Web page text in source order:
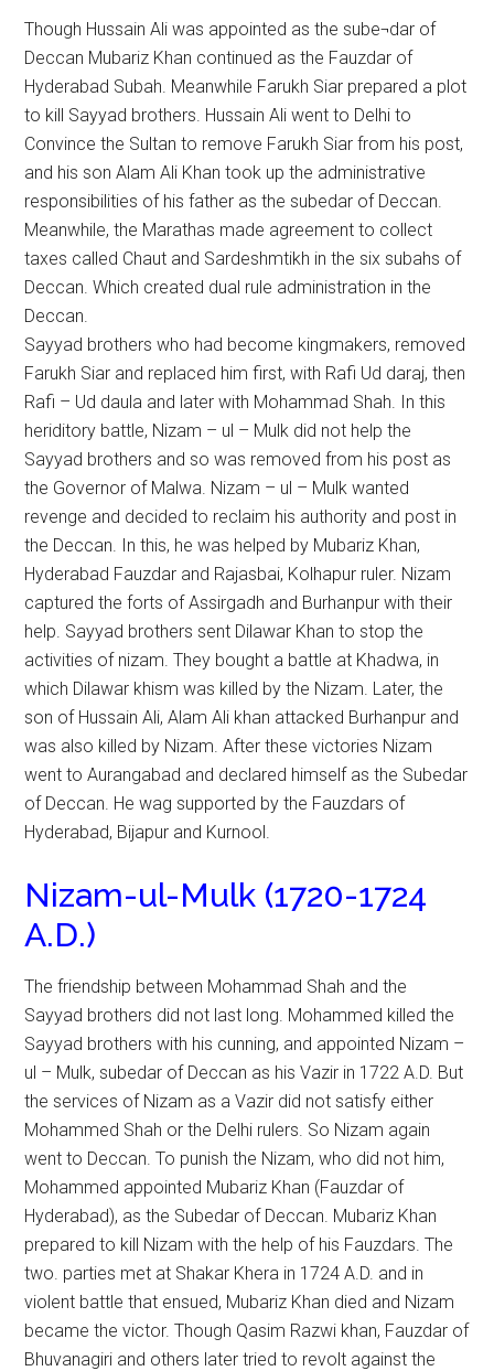
Though Hussain Ali was appointed as the sube¬dar of
Deccan Mubariz Khan continued as the Fauzdar of
Hyderabad Subah. Meanwhile Farukh Siar prepared a plot
to kill Sayyad brothers. Hussain Ali went to Delhi to
Convince the Sultan to remove Farukh Siar from his post,
and his son Alam Ali Khan took up the administrative
responsibilities of his father as the subedar of Deccan.
Meanwhile, the Marathas made agreement to collect
taxes called Chaut and Sardeshmtikh in the six subahs of
Deccan. Which created dual rule administration in the
Deccan.
Sayyad brothers who had become kingmakers, removed
Farukh Siar and replaced him first, with Rafi Ud daraj, then
Rafi – Ud daula and later with Mohammad Shah. In this
heriditory battle, Nizam – ul – Mulk did not help the
Sayyad brothers and so was removed from his post as
the Governor of Malwa. Nizam – ul – Mulk wanted
revenge and decided to reclaim his authority and post in
the Deccan. In this, he was helped by Mubariz Khan,
Hyderabad Fauzdar and Rajasbai, Kolhapur ruler. Nizam
captured the forts of Assirgadh and Burhanpur with their
help. Sayyad brothers sent Dilawar Khan to stop the
activities of nizam. They bought a battle at Khadwa, in
which Dilawar khism was killed by the Nizam. Later, the
son of Hussain Ali, Alam Ali khan attacked Burhanpur and
was also killed by Nizam. After these victories Nizam
went to Aurangabad and declared himself as the Subedar
of Deccan. He wag supported by the Fauzdars of
Hyderabad, Bijapur and Kurnool.
Nizam-ul-Mulk (1720-1724
A.D.)
The friendship between Mohammad Shah and the
Sayyad brothers did not last long. Mohammed killed the
Sayyad brothers with his cunning, and appointed Nizam –
ul – Mulk, subedar of Deccan as his Vazir in 1722 A.D. But
the services of Nizam as a Vazir did not satisfy either
Mohammed Shah or the Delhi rulers. So Nizam again
went to Deccan. To punish the Nizam, who did not him,
Mohammed appointed Mubariz Khan (Fauzdar of
Hyderabad), as the Subedar of Deccan. Mubariz Khan
prepared to kill Nizam with the help of his Fauzdars. The
two. parties met at Shakar Khera in 1724 A.D. and in
violent battle that ensued, Mubariz Khan died and Nizam
became the victor. Though Qasim Razwi khan, Fauzdar of
Bhuvanagiri and others later tried to revolt against the